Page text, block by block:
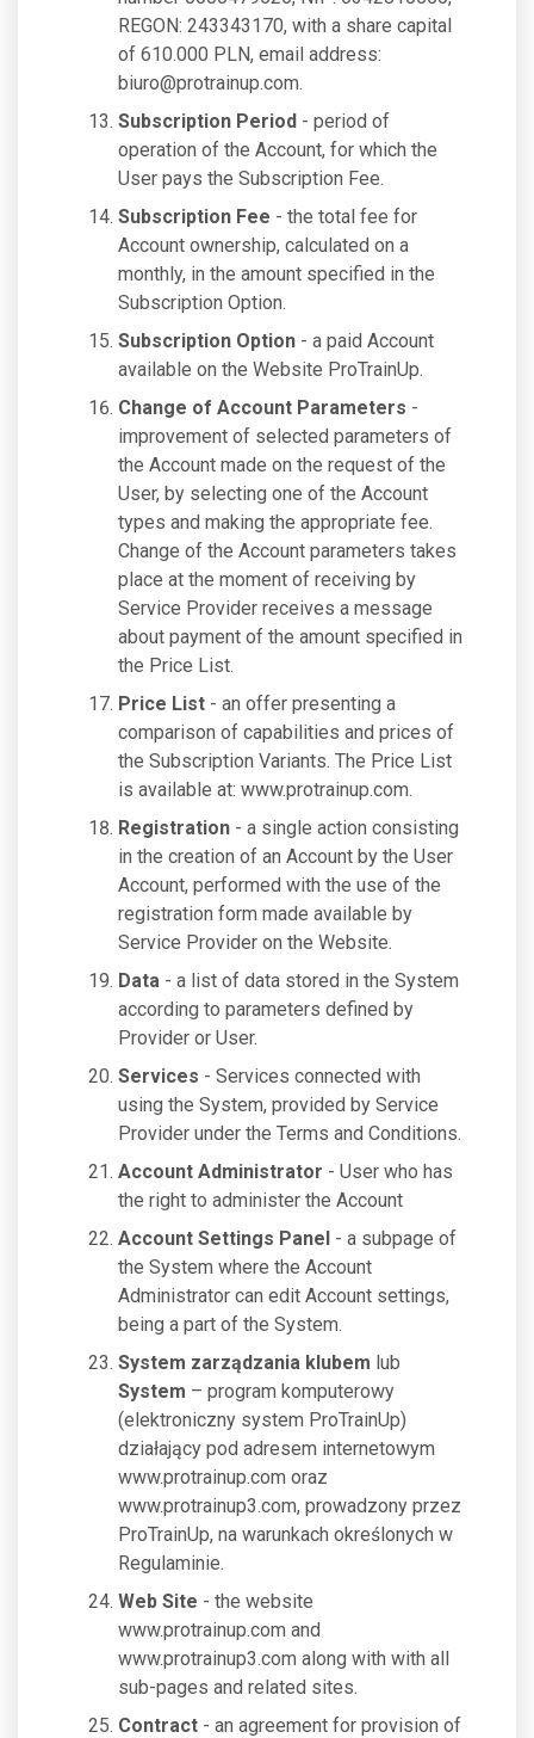
REGON: 243343170, with a share capital
of 610.000 PLN, email address:
biuro@protrainup.com.
Subscription Period - period of
operation of the Account, for which the
User pays the Subscription Fee.
Subscription Fee - the total fee for
Account ownership, calculated on a
monthly, in the amount specified in the
Subscription Option.
Subscription Option - a paid Account
available on the Website ProTrainUp.
Change of Account Parameters -
improvement of selected parameters of
the Account made on the request of the
User, by selecting one of the Account
types and making the appropriate fee.
Change of the Account parameters takes
place at the moment of receiving by
Service Provider receives a message
about payment of the amount specified in
the Price List.
Price List - an offer presenting a
comparison of capabilities and prices of
the Subscription Variants. The Price List
is available at: www.protrainup.com.
Registration - a single action consisting
in the creation of an Account by the User
Account, performed with the use of the
registration form made available by
Service Provider on the Website.
Data - a list of data stored in the System
according to parameters defined by
Provider or User.
Services - Services connected with
using the System, provided by Service
Provider under the Terms and Conditions.
Account Administrator - User who has
the right to administer the Account
Account Settings Panel - a subpage of
the System where the Account
Administrator can edit Account settings,
being a part of the System.
System zarządzania klubem lub
System – program komputerowy
(elektroniczny system ProTrainUp)
działający pod adresem internetowym
www.protrainup.com oraz
www.protrainup3.com, prowadzony przez
ProTrainUp, na warunkach określonych w
Regulaminie.
Web Site - the website
www.protrainup.com and
www.protrainup3.com along with with all
sub-pages and related sites.
Contract - an agreement for provision of